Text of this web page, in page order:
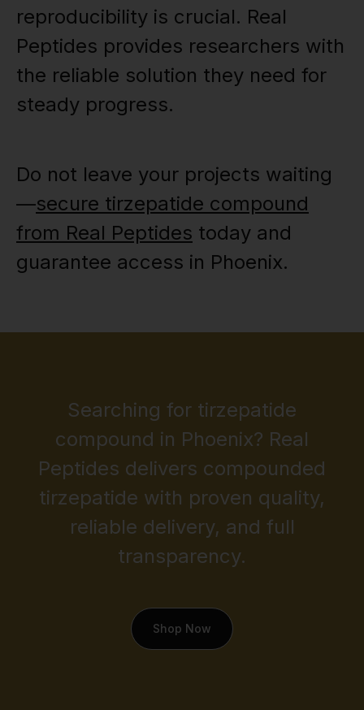
reproducibility is crucial. Real
Peptides provides researchers with
the reliable solution they need for
steady progress.
Do not leave your projects waiting
—secure tirzepatide compound
from Real Peptides today and
guarantee access in Phoenix.
Searching for tirzepatide
compound in Phoenix? Real
Peptides delivers compounded
tirzepatide with proven quality,
reliable delivery, and full
transparency.
Shop Now